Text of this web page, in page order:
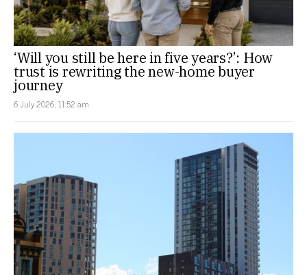
‘Will you still be here in five years?’: How
trust is rewriting the new-home buyer
journey
6 July 2026, 11:52 am